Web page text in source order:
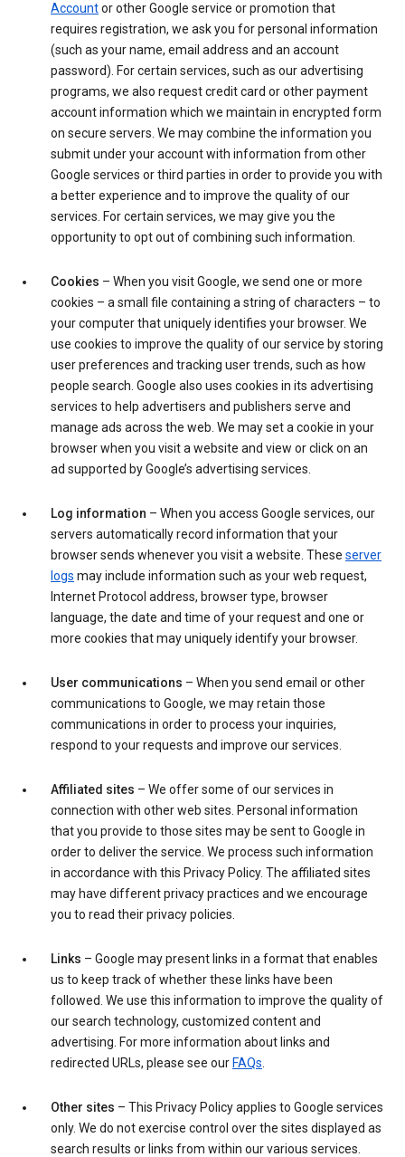
Accountor other Google service or promotion that
requires registration, we ask you for personal information
(such as your name, email address and an account
password). For certain services, such as our advertising
programs, we also request credit card or other payment
account information which we maintain in encrypted form
on secure servers. We may combine the information you
submit under your account with information from other
Google services or third parties in order to provide you with
a better experience and to improve the quality of our
services. For certain services, we may give you the
opportunity to opt out of combining such information.
Cookies – When you visit Google, we send one or more
cookies – a small file containing a string of characters – to
your computer that uniquely identifies your browser. We
use cookies to improve the quality of our service by storing
user preferences and tracking user trends, such as how
people search. Google also uses cookies in its advertising
services to help advertisers and publishers serve and
manage ads across the web. We may set a cookie in your
browser when you visit a website and view or click on an
ad supported by Google’s advertising services.
Log information – When you access Google services, our
servers automatically record information that your
browser sends whenever you visit a website. These server
logs may include information such as your web request,
Internet Protocol address, browser type, browser
language, the date and time of your request and one or
more cookies that may uniquely identify your browser.
User communications – When you send email or other
communications to Google, we may retain those
communications in order to process your inquiries,
respond to your requests and improve our services.
Affiliated sites – We offer some of our services in
connection with other web sites. Personal information
that you provide to those sites may be sent to Google in
order to deliver the service. We process such information
in accordance with this Privacy Policy. The affiliated sites
may have different privacy practices and we encourage
you to read their privacy policies.
Links – Google may present links in a format that enables
us to keep track of whether these links have been
followed. We use this information to improve the quality of
our search technology, customized content and
advertising. For more information about links and
redirected URLs, please see our FAQs
Other sites – This Privacy Policy applies to Google services
only. We do not exercise control over the sites displayed as
search results or links from within our various services.